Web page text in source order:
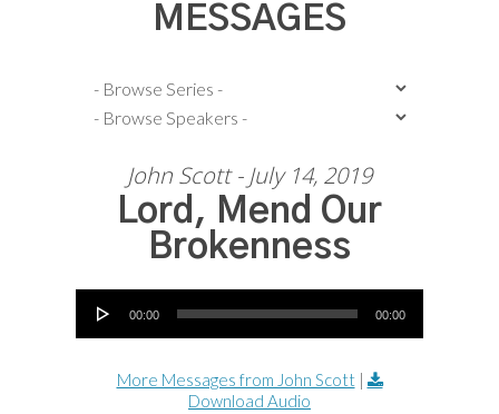
MESSAGES
John Scott - July 14, 2019
Lord, Mend Our
Brokenness
Audio Player
00:00 00:00
More Messages from John Scott|
Download Audio